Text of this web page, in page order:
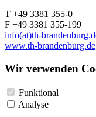
T +49 3381 355-0
F +49 3381 355-199
info(at)th-
www.th-brandenburg.de
Wir verwenden
Funktional
Analyse